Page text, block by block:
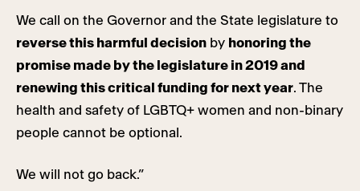
We call on the Governor and the State legislature to
reverse this harmful decision by honoring the
promise made by the legislature in 2019 and
renewing this critical funding for next year. The
health and safety of LGBTQ+ women and non-binary
people cannot be optional.
We will not go back.”